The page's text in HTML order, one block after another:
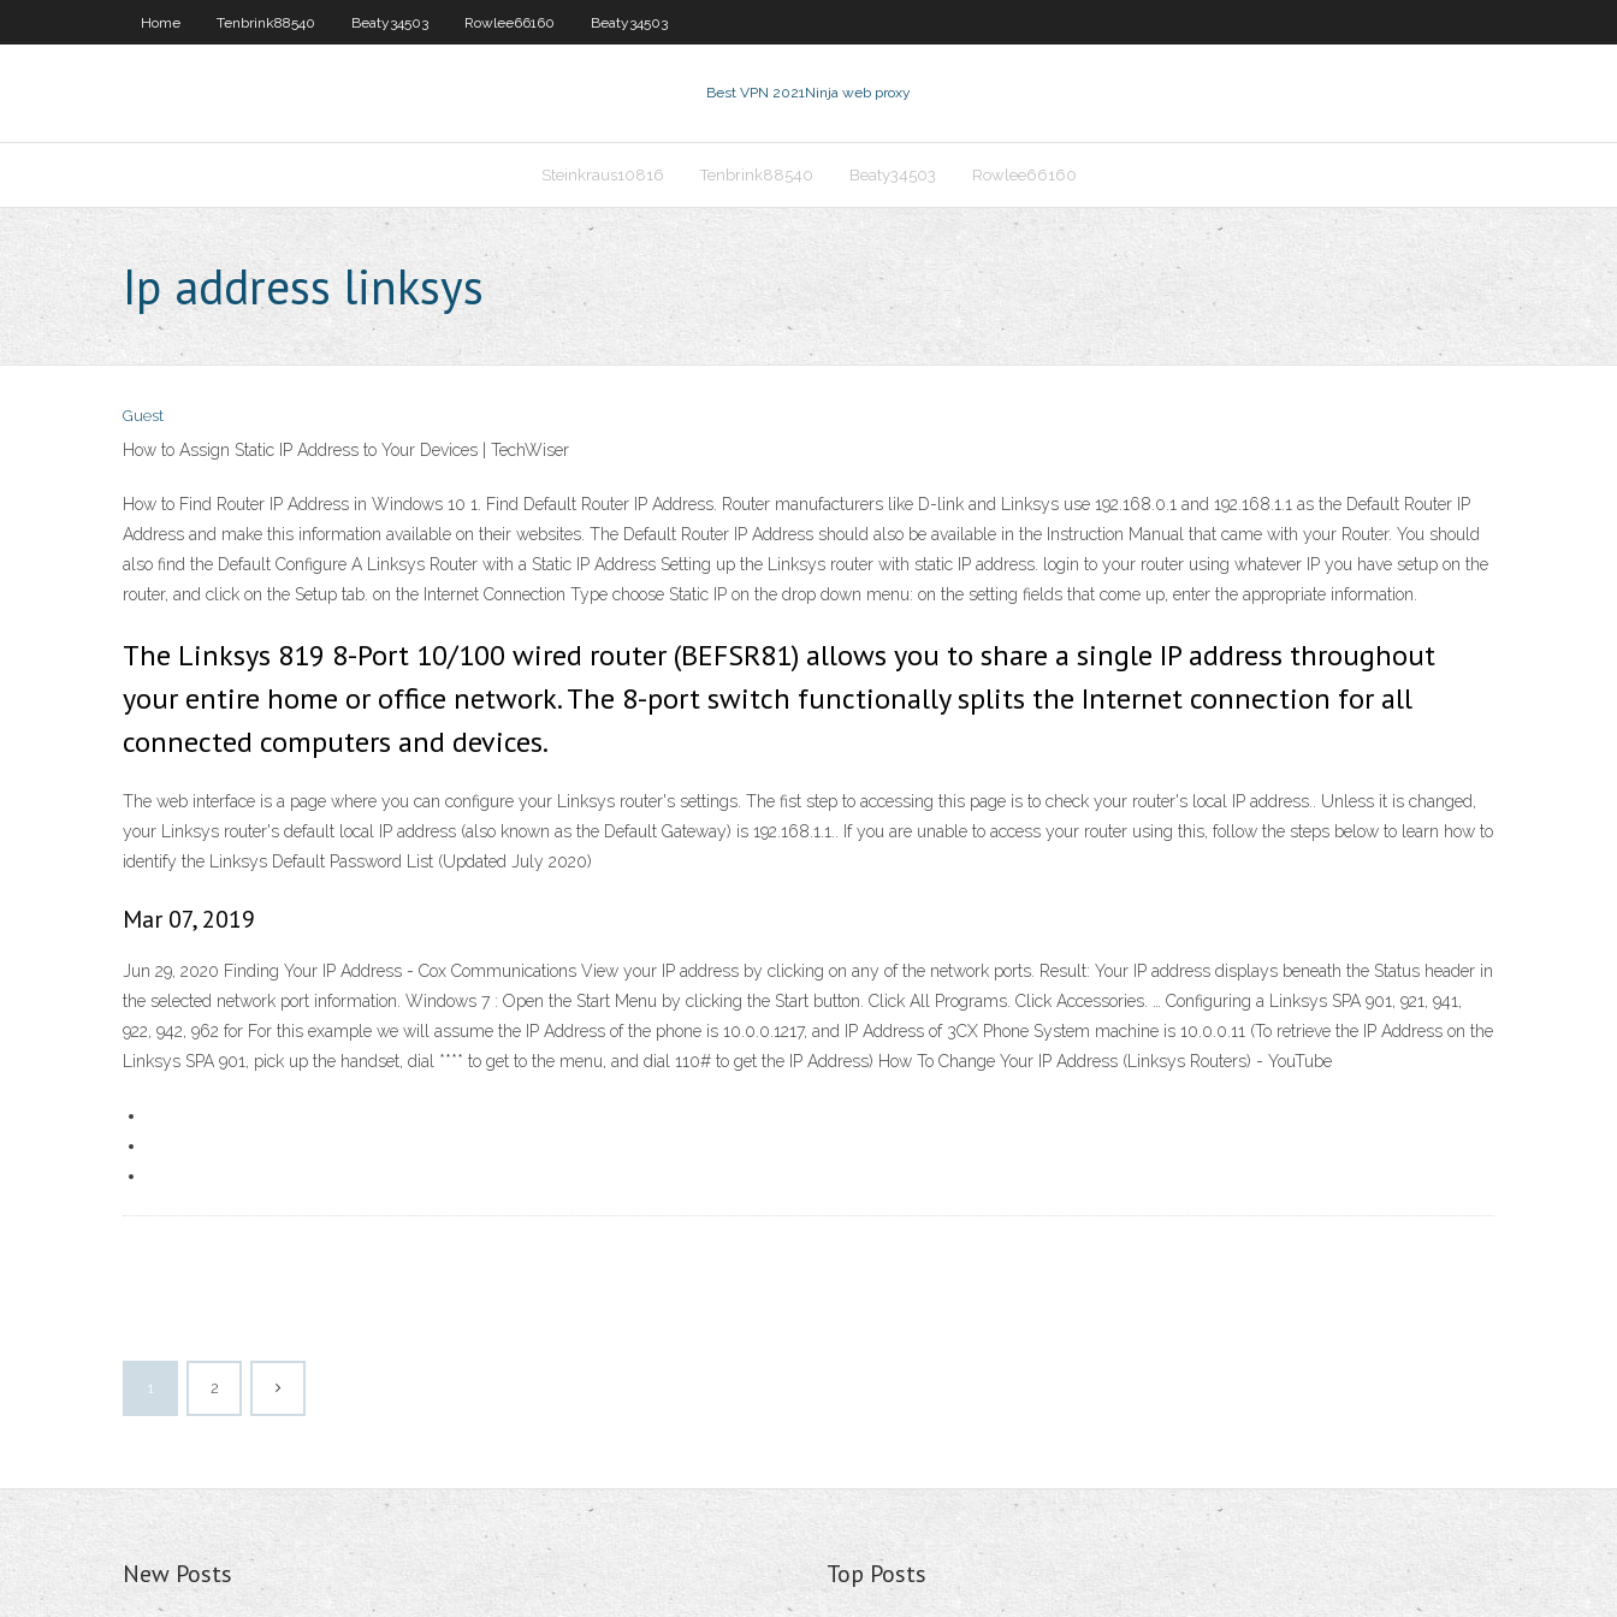
Home Tenbrink88540 Beaty34503 Rowlee66160 Beaty34503
Best VPN 2021Ninja web proxy
Steinkraus10816 Tenbrink88540 Beaty34503 Rowlee66160
Ip address linksys
Guest
How to Assign Static IP Address to Your Devices | TechWiser
How to Find Router IP Address in Windows 10 1. Find Default Router IP Address. Router manufacturers like D-link and Linksys use 192.168.0.1 and 192.168.1.1 as the Default Router IP
Address and make this information available on their websites. The Default Router IP Address should also be available in the Instruction Manual that came with your Router. You should
also find the Default Configure A Linksys Router with a Static IP Address Setting up the Linksys router with static IP address. login to your router using whatever IP you have setup on the
router, and click on the Setup tab. on the Internet Connection Type choose Static IP on the drop down menu: on the setting fields that come up, enter the appropriate information.
The Linksys 819 8-Port 10/100 wired router (BEFSR81) allows you to share a single IP address throughout
your entire home or office network. The 8-port switch functionally splits the Internet connection for all
connected computers and devices.
The web interface is a page where you can configure your Linksys router's settings. The fist step to accessing this page is to check your router's local IP address.. Unless it is changed,
your Linksys router's default local IP address (also known as the Default Gateway) is 192.168.1.1.. If you are unable to access your router using this, follow the steps below to learn how to
identify the Linksys Default Password List (Updated July 2020)
Mar 07, 2019
Jun 29, 2020 Finding Your IP Address - Cox Communications View your IP address by clicking on any of the network ports. Result: Your IP address displays beneath the Status header in
the selected network port information. Windows 7 : Open the Start Menu by clicking the Start button. Click All Programs. Click Accessories. … Configuring a Linksys SPA 901, 921, 941,
922, 942, 962 for For this example we will assume the IP Address of the phone is 10.0.0.1217, and IP Address of 3CX Phone System machine is 10.0.0.11 (To retrieve the IP Address on the
Linksys SPA 901, pick up the handset, dial **** to get to the menu, and dial 110# to get the IP Address) How To Change Your IP Address (Linksys Routers) - YouTube
1 2
New Posts Top Posts